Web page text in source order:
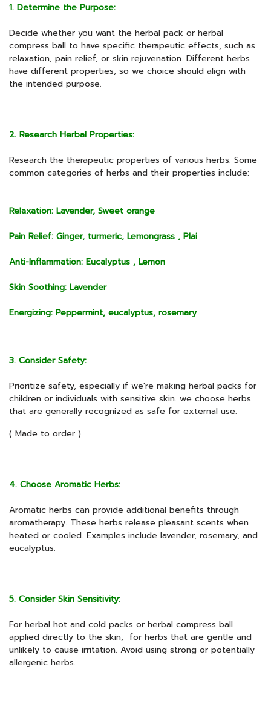
1. Determine the Purpose:
Decide whether you want the herbal pack or herbal
compress ball to have specific therapeutic effects, such as
relaxation, pain relief, or skin rejuvenation. Different herbs
have different properties, so we choice should align with
the intended purpose.
2. Research Herbal Properties:
Research the therapeutic properties of various herbs. Some
common categories of herbs and their properties include:
Relaxation: Lavender, Sweet orange
Pain Relief: Ginger, turmeric, Lemongrass , Plai
Anti-Inflammation: Eucalyptus , Lemon
Skin Soothing: Lavender
Energizing: Peppermint, eucalyptus, rosemary
3. Consider Safety:
Prioritize safety, especially if we're making herbal packs for
children or individuals with sensitive skin. we choose herbs
that are generally recognized as safe for external use.
( Made to order )
4. Choose Aromatic Herbs:
Aromatic herbs can provide additional benefits through
aromatherapy. These herbs release pleasant scents when
heated or cooled. Examples include lavender, rosemary, and
eucalyptus.
5. Consider Skin Sensitivity:
For herbal hot and cold packs or herbal compress ball
applied directly to the skin, for herbs that are gentle and
unlikely to cause irritation. Avoid using strong or potentially
allergenic herbs.